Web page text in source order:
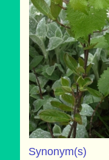
Synonym(s)